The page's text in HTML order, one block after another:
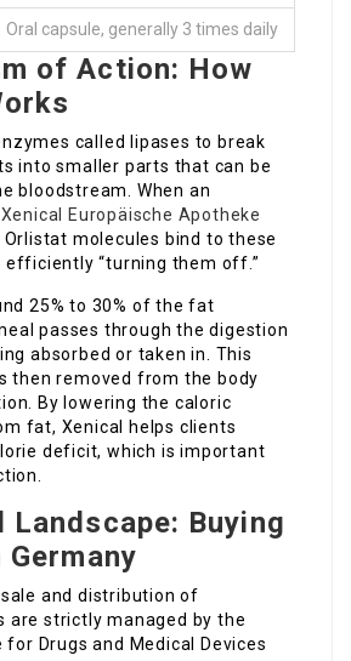
Oral capsule, generally 3 times daily
of Action: How
called lipases to break
into smaller parts that can be
bloodstream. When an
Xenical Europäische Apotheke
molecules bind to these
efficiently “turning them off.”
25% to 30% of the fat
passes through the digestion
absorbed or taken in. This
then removed from the body
By lowering the caloric
fat, Xenical helps clients
deficit, which is important
Landscape: Buying
sale and distribution of
are strictly managed by the
for Drugs and Medical Devices